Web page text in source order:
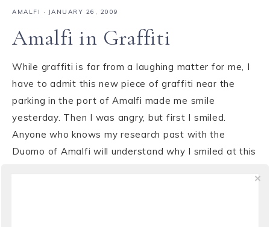
AMALFI · JANUARY 26, 2009
Amalfi in Graffiti
While graffiti is far from a laughing matter for me, I
have to admit this new piece of graffiti near the
parking in the port of Amalfi made me smile
yesterday. Then I was angry, but first I smiled.
Anyone who knows my research past with the
Duomo of Amalfi will understand why I smiled at this